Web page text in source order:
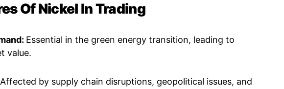
Of Nickel In Trading
Essential in the green energy transition, leading to
value.
Affected by supply chain disruptions, geopolitical issues, and